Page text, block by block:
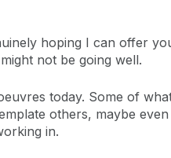
hoping I can offer
not be going well.
today. Some of
others, maybe
in.